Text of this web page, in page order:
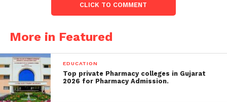
CLICK TO COMMENT
More in Featured
EDUCATION
Top private Pharmacy colleges in Gujarat
2026 for Pharmacy Admission.